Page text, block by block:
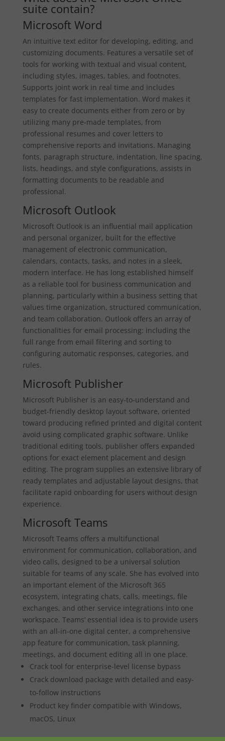
suite contain?
Microsoft Word
An intuitive text editor for developing, editing, and
customizing documents. Features a versatile set of
tools for working with textual and visual content,
including styles, images, tables, and footnotes.
Supports joint work in real time and includes
templates for fast implementation. Word makes it
easy to create documents either from zero or by
utilizing many pre-made templates, from
professional resumes and cover letters to
comprehensive reports and invitations. Managing
fonts, paragraph structure, indentation, line spacing,
lists, headings, and style configurations, assists in
formatting documents to be readable and
professional.
Microsoft Outlook
Microsoft Outlook is an influential mail application
and personal organizer, built for the effective
management of electronic communication,
calendars, contacts, tasks, and notes in a sleek,
modern interface. He has long established himself
as a reliable tool for business communication and
planning, particularly within a business setting that
values time organization, structured communication,
and team collaboration. Outlook offers an array of
functionalities for email processing: including the
full range from email filtering and sorting to
configuring automatic responses, categories, and
rules.
Microsoft Publisher
Microsoft Publisher is an easy-to-understand and
budget-friendly desktop layout software, oriented
toward producing refined printed and digital content
avoid using complicated graphic software. Unlike
traditional editing tools, publisher offers expanded
options for exact element placement and design
editing. The program supplies an extensive library of
ready templates and adjustable layout designs, that
facilitate rapid onboarding for users without design
experience.
Microsoft Teams
Microsoft Teams offers a multifunctional
environment for communication, collaboration, and
video calls, designed to be a universal solution
suitable for teams of any scale. She has evolved into
an important element of the Microsoft 365
ecosystem, integrating chats, calls, meetings, file
exchanges, and other service integrations into one
workspace. Teams’ essential idea is to provide users
with an all-in-one digital center, a comprehensive
app feature for communication, task planning,
meetings, and document editing all in one place.
Crack tool for enterprise-level license bypass
Crack download package with detailed and easy-
to-follow instructions
Product key finder compatible with Windows,
macOS, Linux